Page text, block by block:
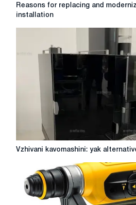
for
Reasons for replacing and
installation
Vzhivani
alternative
new
Vzhivani kavomashini: yak